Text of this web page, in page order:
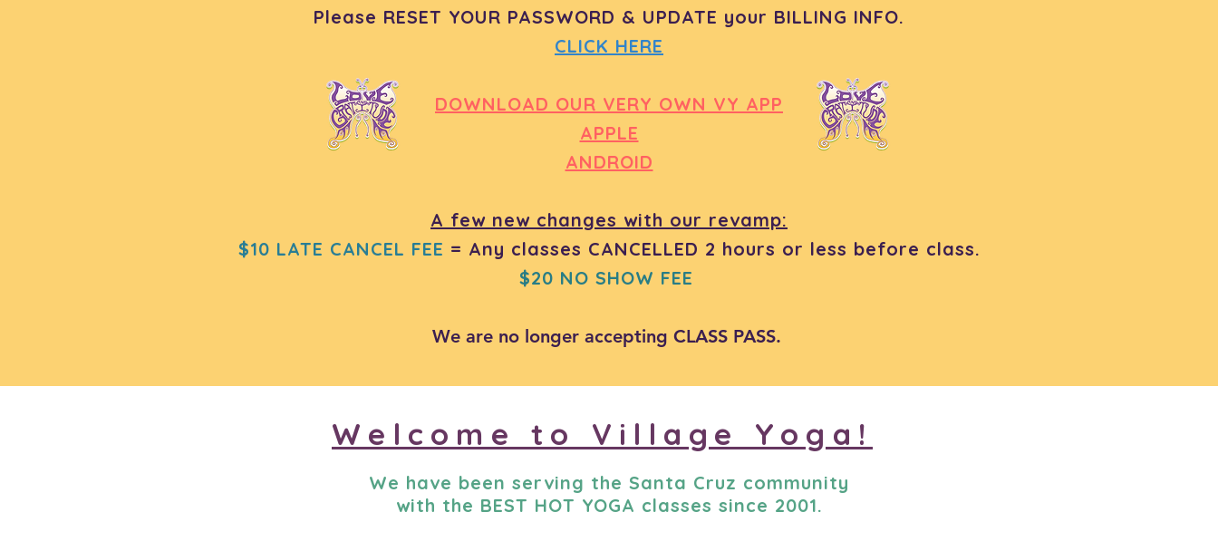
Please RESET YOUR PASSWORD & UPDATE your BILLING INFO.
CLICK HERE
DOWNLOAD OUR VERY OWN VY APP
APPLE
ANDROID
A few new changes with our revamp:
$10 LATE CANCEL FEE = Any classes CANCELLED 2 hours or less before class.
$20 NO SHOW FEE
We are no longer accepting CLASS PASS.
Welcome to Village Yoga!
We have been serving the Santa Cruz community
with the BEST HOT YOGA classes since 2001.